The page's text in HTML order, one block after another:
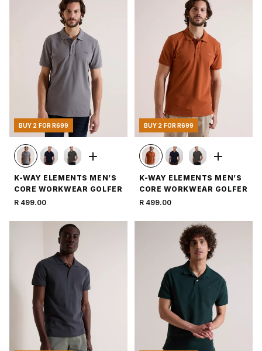
BUY 2 FOR R699
K-WAY ELEMENTS MEN’S
CORE WORKWEAR GOLFER
R 499.00
BUY 2 FOR R699
K-WAY ELEMENTS MEN’S
CORE WORKWEAR GOLFER
R 499.00